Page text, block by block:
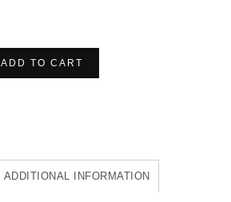
ADD TO CART
ADDITIONAL INFORMATION